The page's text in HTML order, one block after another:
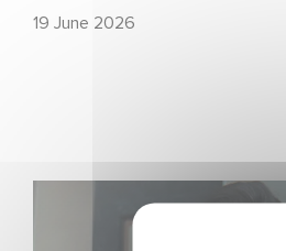
19 June 2026
Mexico 86 is now streaming on